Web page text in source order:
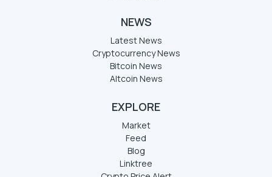
NEWS
Latest News
Cryptocurrency News
Bitcoin News
Altcoin News
EXPLORE
Market
Feed
Blog
Linktree